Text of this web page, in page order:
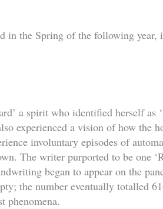
in the Spring of the following year,
a spirit who identified herself as
experienced a vision of how the
involuntary episodes of
The writer purported to be one
began to appear on the
the number eventually totalled
phenomena.